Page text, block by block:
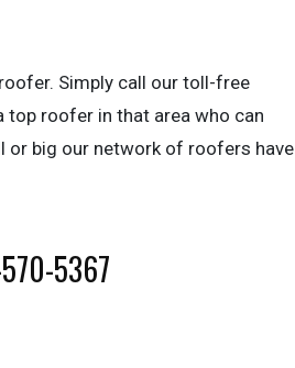
Simply call our toll-free
top roofer in that area who can
or big our network of roofers have
5367